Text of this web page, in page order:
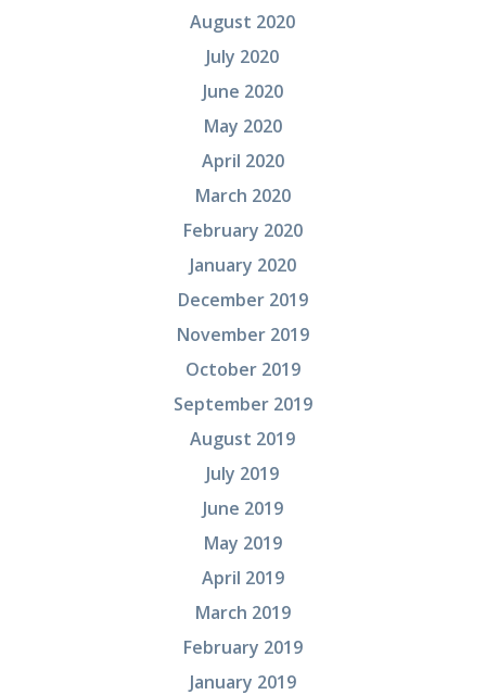
August 2020
July 2020
June 2020
May 2020
April 2020
March 2020
February 2020
January 2020
December 2019
November 2019
October 2019
September 2019
August 2019
July 2019
June 2019
May 2019
April 2019
March 2019
February 2019
January 2019